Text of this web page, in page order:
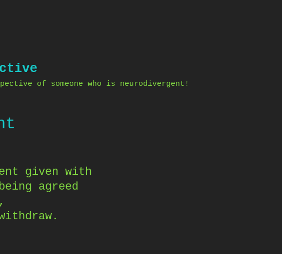
of someone who is neurodivergent!
given with
agreed